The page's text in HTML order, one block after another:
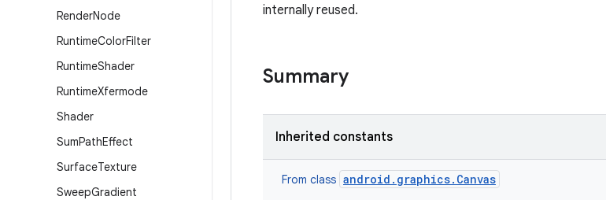
RenderNode
RuntimeColorFilter
RuntimeShader
RuntimeXfermode
Shader
SumPathEffect
SurfaceTexture
SweepGradient
internally reused.
Summary
Inherited constants
From class android.graphics.Canvas